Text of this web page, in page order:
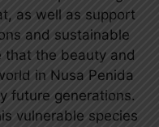
as well as support
and sustainable
that the beauty and
in Nusa Penida
future generations.
vulnerable species